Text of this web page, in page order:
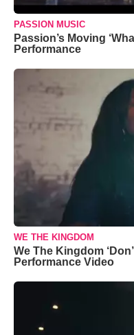
PASSION MUSIC
Passion’s Moving
Performance
WE THE KINGDOM
We The Kingdom
Performance Video